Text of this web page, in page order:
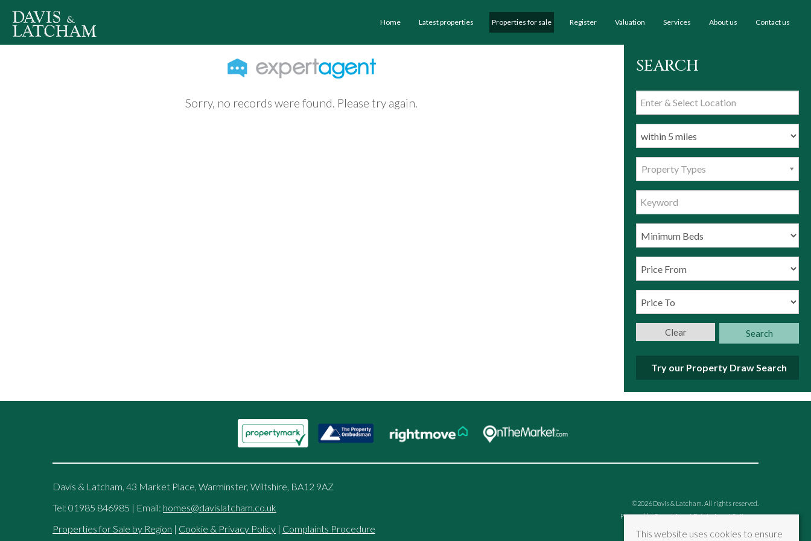
Home Latest properties Properties for sale Register Valuation Services About us Contact us
Sorry, no records were found. Please try again.
SEARCH
Property Types
Search
Clear
Try our Property Draw Search
Davis & Latcham, 43 Market Place, Warminster, Wiltshire, BA12 9AZ
Tel: 01985 846985 | Email: homes@davislatcham.co.uk
Properties for Sale by Region | Cookie & Privacy Policy | Complaints Procedure
©2026 Davis & Latcham. All rights reserved.
Powered by Expert AgentEstate Agent Software
This website uses cookies to ensure